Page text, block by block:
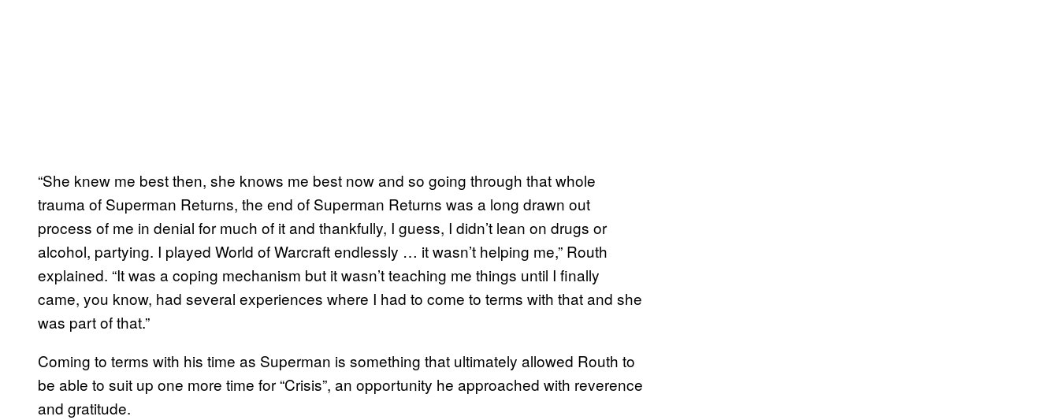
“She knew me best then, she knows me best now and so going through that whole
trauma of Superman Returns, the end of Superman Returns was a long drawn out
process of me in denial for much of it and thankfully, I guess, I didn’t lean on drugs or
alcohol, partying. I played World of Warcraft endlessly … it wasn’t helping me,” Routh
explained. “It was a coping mechanism but it wasn’t teaching me things until I finally
came, you know, had several experiences where I had to come to terms with that and she
was part of that.”
Coming to terms with his time as Superman is something that ultimately allowed Routh to
be able to suit up one more time for “Crisis”, an opportunity he approached with reverence
and gratitude.